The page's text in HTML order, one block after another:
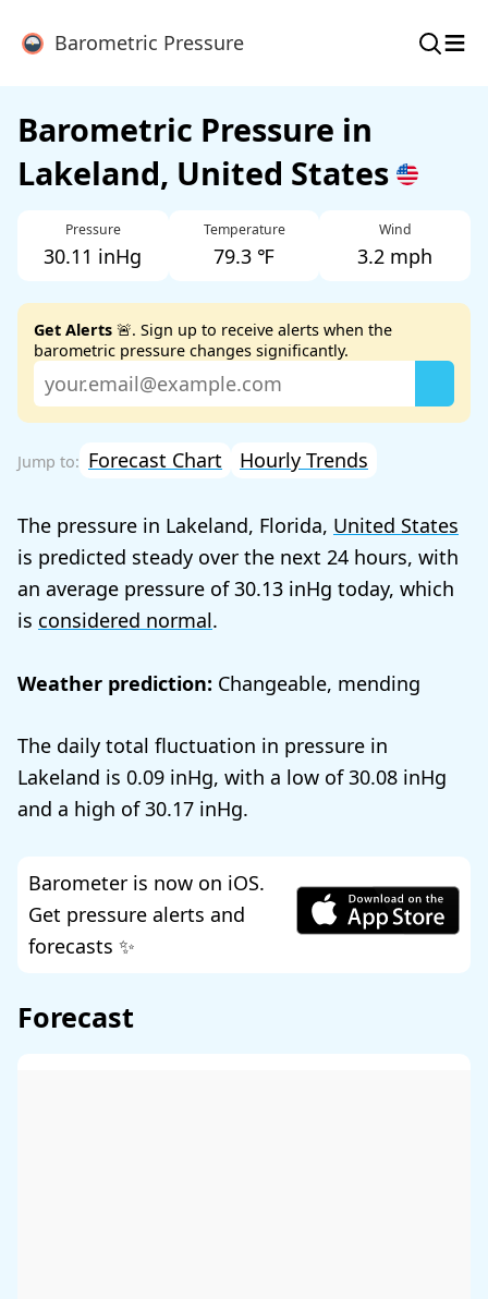
Barometric Pressure ≡
Barometric Pressure in
Lakeland, United States
Pressure
30.11 inHg
Temperature
79.3 ℉
Wind
3.2 mph
Get Alerts 🚨. Sign up to receive alerts when the
barometric pressure changes significantly.
Forecast Chart Hourly Trends
The pressure in Lakeland, Florida, United States
is predicted steady over the next 24 hours, with
an average pressure of30.13
today, which
is considered normal.
Weather prediction: Changeable, mending
The daily total fluctuation in pressure in
Lakeland is 0.09 , with a low of30.08
and a high of30.17 .
Barometer is now on iOS.
Get pressure alerts and
forecasts ✨
Forecast